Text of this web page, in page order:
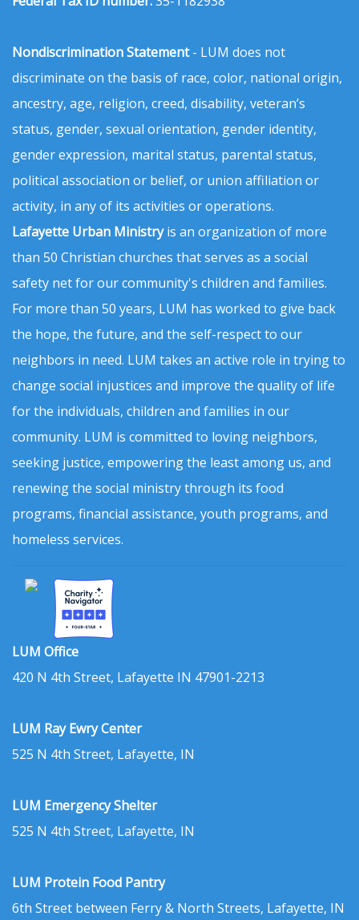
Nondiscrimination Statement- LUM does not
discriminate on the basis of race, color, national origin,
ancestry, age, religion, creed, disability, veteran’s
status, gender, sexual orientation, gender identity,
gender expression, marital status, parental status,
political association or belief, or union affiliation or
activity, in any of its activities or operations.
Lafayette Urban Ministryis an organization of more
than 50 Christian churches that serves as a social
safety net for our community's children and families.
For more than 50 years, LUM has worked to give back
the hope, the future, and the self-respect to our
neighbors in need. LUM takes an active role in trying to
change social injustices and improve the quality of life
for the individuals, children and families in our
community. LUM is committed to loving neighbors,
seeking justice, empowering the least among us, and
renewing the social ministry through its food
programs, financial assistance, youth programs, and
homeless services.
LUM Office
420 N 4th Street, Lafayette IN 47901-2213
LUM Ray Ewry Center
525 N 4th Street, Lafayette, IN
LUM Emergency Shelter
525 N 4th Street, Lafayette, IN
LUM Protein Food Pantry
6th Street between Ferry & North Streets, Lafayette, IN